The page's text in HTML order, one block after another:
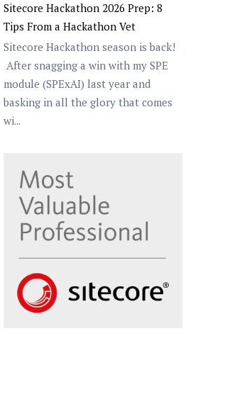
Sitecore Hackathon 2026 Prep: 8
Tips From a Hackathon Vet
Sitecore Hackathon season is back!
After snagging a win with my SPE
module (SPExAI) last year and
basking in all the glory that comes
wi...